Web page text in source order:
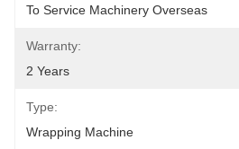
To Service Machinery Overseas
Warranty:
2 Years
Type:
Wrapping Machine